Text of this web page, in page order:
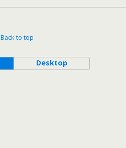
Back to top
Desktop